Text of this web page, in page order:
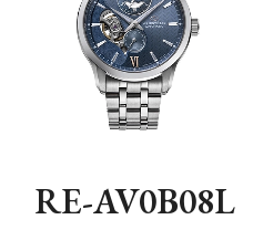
RE-AV0B08L